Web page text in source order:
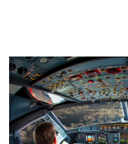
Incidenti
Industria
Eventi